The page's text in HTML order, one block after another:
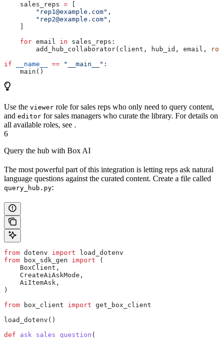
    sales_reps
=
        "rep1@example.com"
,
        "rep2@example.com"
,
    for
email in sales_reps:
        add_hub_collaborator(client, hub_id, email,
if __name__ == "__main__" :
    main()
Use the viewer role for sales reps who only need to query content,
and editor for sales managers who curate the library. For details on
all available roles, see .
6
Query the hub with Box AI
The most powerful part of this integration is letting reps ask natural
language questions against the curated content. Create a file called
query_hub.py:
from dotenv import load_dotenv
from box_sdk_gen import (
    BoxClient,
    CreateAiAskMode,
    AiItemAsk,
)
from box_client import get_box_client
load_dotenv()
def ask_sales_question (